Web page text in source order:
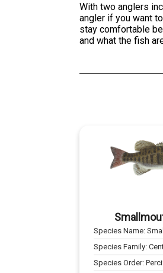
With two anglers
angler if you want
stay comfortable
and what the fish
Species Name:
Species Family:
Species Order: